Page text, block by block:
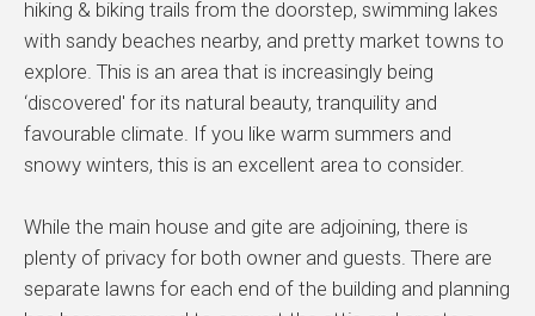
hiking & biking trails from the doorstep, swimming lakes
with sandy beaches nearby, and pretty market towns to
explore. This is an area that is increasingly being
‘discovered' for its natural beauty, tranquility and
favourable climate. If you like warm summers and
snowy winters, this is an excellent area to consider.
While the main house and gite are adjoining, there is
plenty of privacy for both owner and guests. There are
separate lawns for each end of the building and planning